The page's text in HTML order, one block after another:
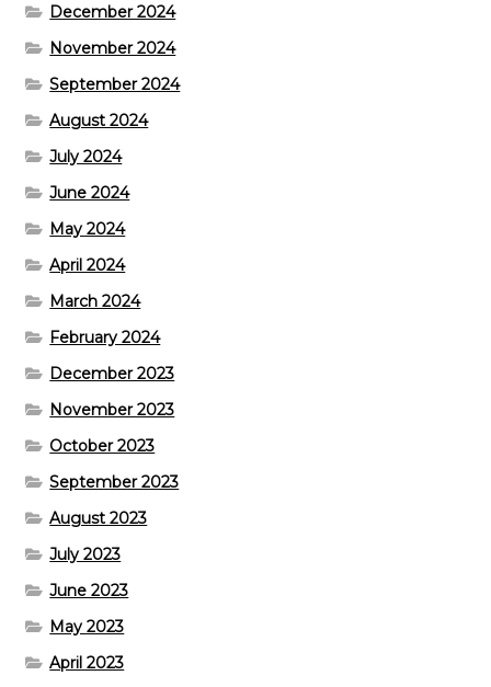
December 2024
November 2024
September 2024
August 2024
July 2024
June 2024
May 2024
April 2024
March 2024
February 2024
December 2023
November 2023
October 2023
September 2023
August 2023
July 2023
June 2023
May 2023
April 2023